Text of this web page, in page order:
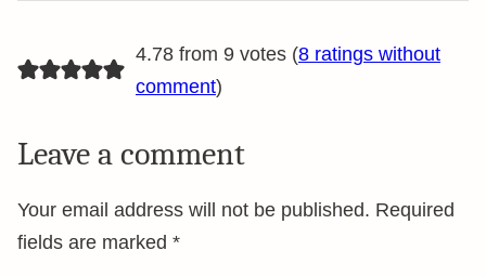
4.78 from 9 votes (8 ratings without
comment)
Leave a comment
Your email address will not be published. Required
fields are marked *